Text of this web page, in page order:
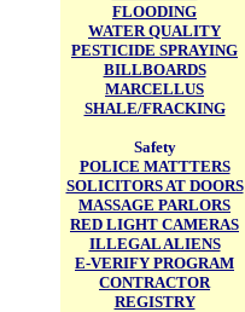
FLOODING
WATER QUALITY
PESTICIDE SPRAYING
BILLBOARDS
MARCELLUS
SHALE/FRACKING
Safety
POLICE MATTTERS
SOLICITORS AT DOORS
MASSAGE PARLORS
RED LIGHT CAMERAS
ILLEGAL ALIENS
E-VERIFY PROGRAM
CONTRACTOR
REGISTRY